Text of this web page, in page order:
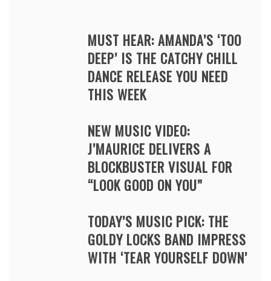
MUST HEAR: AMANDA’S ‘TOO
DEEP’ IS THE CATCHY CHILL
DANCE RELEASE YOU NEED
THIS WEEK
NEW MUSIC VIDEO:
J’MAURICE DELIVERS A
BLOCKBUSTER VISUAL FOR
“LOOK GOOD ON YOU”
TODAY’S MUSIC PICK: THE
GOLDY LOCKS BAND IMPRESS
WITH ‘TEAR YOURSELF DOWN’